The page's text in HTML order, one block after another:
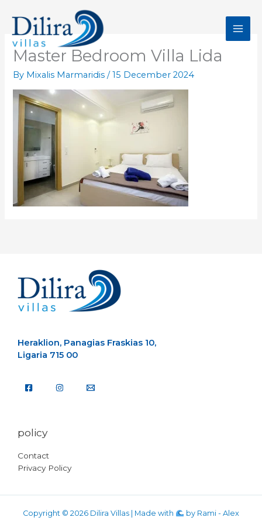
content
Master Bedroom Villa Lida
By Mixalis Marmaridis/15 December 2024
Heraklion, Panagias Fraskias 10,
Ligaria 715 00
policy
Contact
Privacy Policy
Copyright © 2026 Dilira Villas | Made with by Rami - Alex